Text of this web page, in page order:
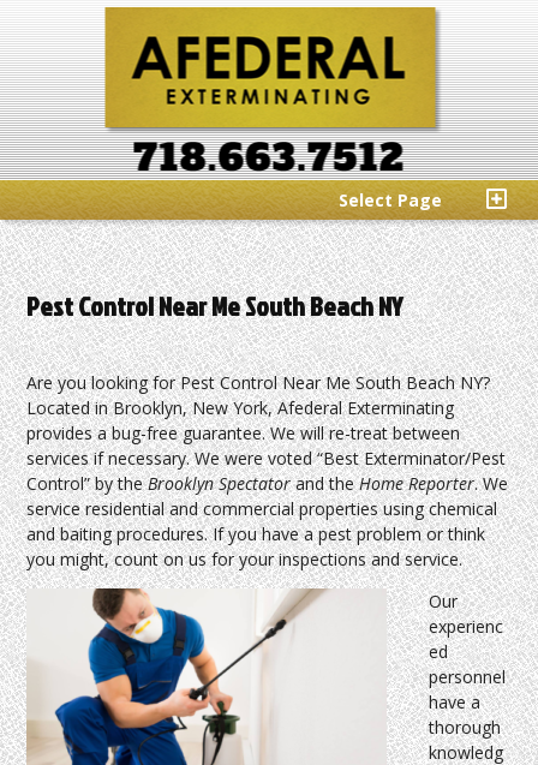
Select Page
Pest Control Near Me South Beach NY
Are you looking for Pest Control Near Me South Beach NY?
Located in Brooklyn, New York, Afederal Exterminating
provides a bug-free guarantee. We will re-treat between
services if necessary. We were voted “Best Exterminator/Pest
Control” by theBrooklyn Spectatorand theHome Reporter. We
service residential and commercial properties using chemical
and baiting procedures. If you have a pest problem or think
you might, count on us for your inspections and service.
Our
experienc
ed
personnel
have a
thorough
knowledg